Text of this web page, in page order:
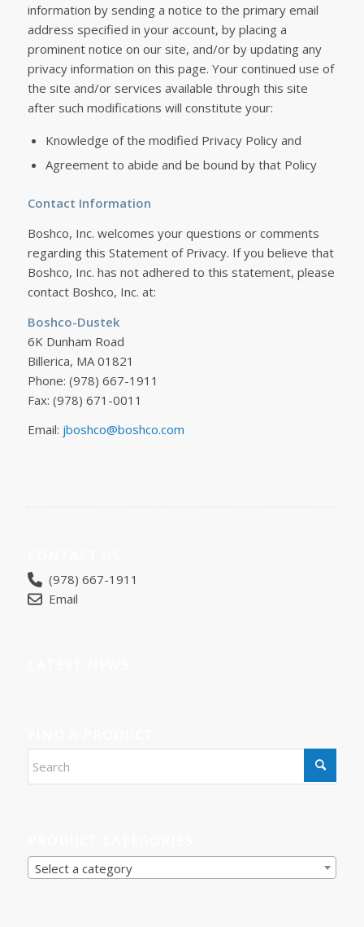
information by sending a notice to the primary email
address specified in your account, by placing a
prominent notice on our site, and/or by updating any
privacy information on this page. Your continued use of
the site and/or services available through this site
after such modifications will constitute your:
Knowledge of the modified Privacy Policy and
Agreement to abide and be bound by that Policy
Contact Information
Boshco, Inc. welcomes your questions or comments
regarding this Statement of Privacy. If you believe that
Boshco, Inc. has not adhered to this statement, please
contact Boshco, Inc. at:
Boshco-Dustek
6K Dunham Road
Billerica, MA 01821
Phone: (978) 667-1911
Fax: (978) 671-0011
Email: jboshco@boshco.com
(978) 667-1911
Email
Select a category